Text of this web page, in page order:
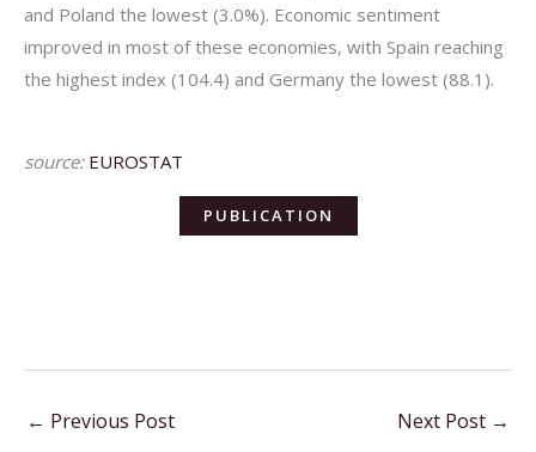
and Poland the lowest (3.0%). Economic sentiment
improved in most of these economies, with Spain reaching
the highest index (104.4) and Germany the lowest (88.1).
source:EUROSTAT
PUBLICATION
← Previous Post Next Post →